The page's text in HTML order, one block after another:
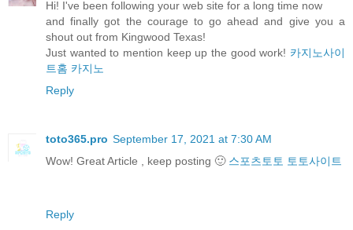
Hi! I've been following your web site for a long time now
and finally got the courage to go ahead and give you a
shout out from Kingwood Texas!
Just wanted to mention keep up the good work! 카지노사이
트홈 카지노
Reply
toto365.pro September 17, 2021 at 7:30 AM
Wow! Great Article , keep posting 🙂 스포츠토토 토토사이트
Reply